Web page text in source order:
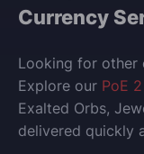
Currency
Looking for other
Explore our PoE
Exalted Orbs,
delivered quickly